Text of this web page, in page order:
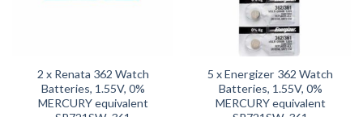
2 x Renata 362 Watch
Batteries, 1.55V, 0%
MERCURY equivalent
5 x Energizer 362 Watch
Batteries, 1.55V, 0%
MERCURY equivalent